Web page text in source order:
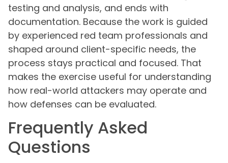
testing and analysis, and ends with
documentation. Because the work is guided
by experienced red team professionals and
shaped around client-specific needs, the
process stays practical and focused. That
makes the exercise useful for understanding
how real-world attackers may operate and
how defenses can be evaluated.
Frequently Asked
Questions